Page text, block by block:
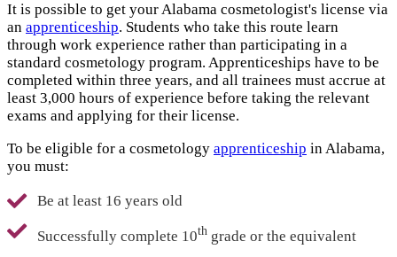
It is possible to get your Alabama cosmetologist's license via
an apprenticeship. Students who take this route learn
through work experience rather than participating in a
standard cosmetology program. Apprenticeships have to be
completed within three years, and all trainees must accrue at
least 3,000 hours of experience before taking the relevant
exams and applying for their license.
To be eligible for a cosmetology apprenticeship in Alabama,
you must:
Be at least 16 years old
Successfully complete 10th grade or the equivalent